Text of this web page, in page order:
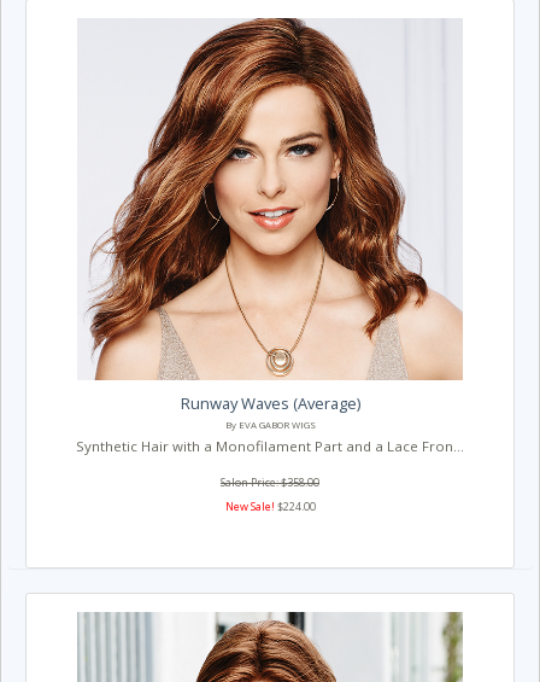
Runway Waves (Average)
By EVA GABOR WIGS
Synthetic Hair with a Monofilament Part and a Lace Fron...
Salon Price: $358.00
New Sale! $224.00